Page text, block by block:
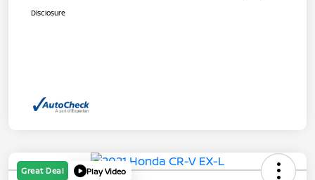
Disclosure
Great Deal Play Video